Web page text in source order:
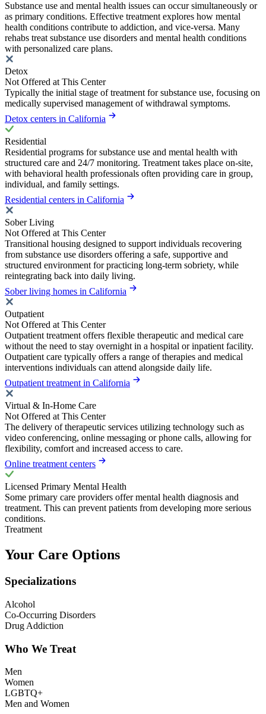
Substance use and mental health issues can occur simultaneously or
as primary conditions. Effective treatment explores how mental
health conditions contribute to addiction, and vice-versa. Many
rehabs treat substance use disorders and mental health conditions
with personalized care plans.
Detox
Not Offered at This Center
Typically the initial stage of treatment for substance use, focusing on
medically supervised management of withdrawal symptoms.
Detox centers in California
Residential
Residential programs for substance use and mental health with
structured care and 24/7 monitoring. Treatment takes place on-site,
with behavioral health professionals often providing care in group,
individual, and family settings.
Residential centers in California
Sober Living
Not Offered at This Center
Transitional housing designed to support individuals recovering
from substance use disorders offering a safe, supportive and
structured environment for practicing long-term sobriety, while
reintegrating back into daily living.
Sober living homes in California
Outpatient
Not Offered at This Center
Outpatient treatment offers flexible therapeutic and medical care
without the need to stay overnight in a hospital or inpatient facility.
Outpatient care typically offers a range of therapies and medical
interventions individuals can attend alongside daily life.
Outpatient treatment in California
Virtual & In-Home Care
Not Offered at This Center
The delivery of therapeutic services utilizing technology such as
video conferencing, online messaging or phone calls, allowing for
flexibility, comfort and increased access to care.
Online treatment centers
Licensed Primary Mental Health
Some primary care providers offer mental health diagnosis and
treatment. This can prevent patients from developing more serious
conditions.
Treatment
Your Care Options
Specializations
Alcohol
Co-Occurring Disorders
Drug Addiction
Who We Treat
Men
Women
LGBTQ+
Men and Women